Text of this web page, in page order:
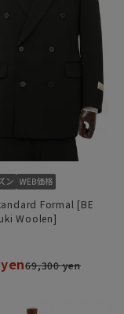
Formal [BE
Woolen]
69,300 yen